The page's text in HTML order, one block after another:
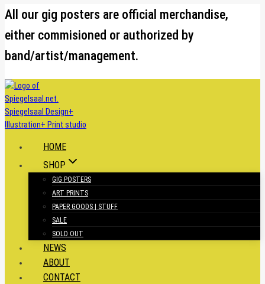
Skip
content
All our gig posters are official merchandise,
either commisioned or authorized by
band/artist/management.
HOME
SHOP
GIG POSTERS
ART PRINTS
PAPER GOODS | STUFF
SALE
SOLD OUT
NEWS
ABOUT
CONTACT